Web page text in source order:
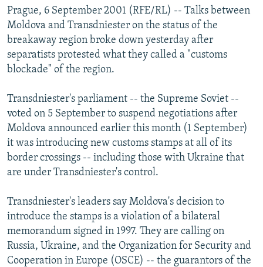
Subscribe
FOLLOW US
All RFE/RL sites
Prague, 6 September 2001 (RFE/RL) -- Talks between
Moldova and Transdniester on the status of the
breakaway region broke down yesterday after
separatists protested what they called a "customs
blockade" of the region.
Transdniester's parliament -- the Supreme Soviet --
voted on 5 September to suspend negotiations after
Moldova announced earlier this month (1 September)
it was introducing new customs stamps at all of its
border crossings -- including those with Ukraine that
are under Transdniester's control.
Transdniester's leaders say Moldova's decision to
introduce the stamps is a violation of a bilateral
memorandum signed in 1997. They are calling on
Russia, Ukraine, and the Organization for Security and
Cooperation in Europe (OSCE) -- the guarantors of the